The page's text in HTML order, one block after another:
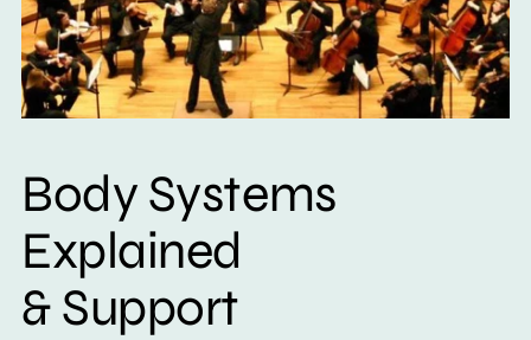
Body Systems
Explained
& Support